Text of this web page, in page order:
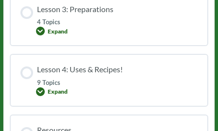
Lesson 3: Preparations
4 Topics
Expand
Lesson
Lesson 4: Uses & Recipes!
9 Topics
Expand
Lesson
Uses
&